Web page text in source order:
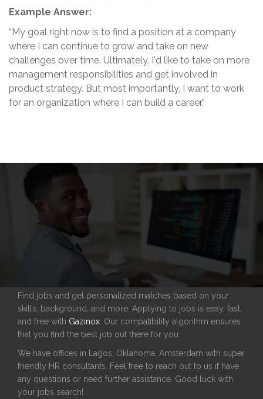
Example Answer:
“My goal right now is to find a position at a company
where I can continue to grow and take on new
challenges over time. Ultimately, I'd like to take on more
management responsibilities and get involved in
product strategy. But most importantly, I want to work
for an organization where I can build a career.”
Find jobs and get personalized matches based on your
skills, background, and more. Applying to jobs is easy, fast,
and free with Gazinox . Our compatibility algorithm ensures
that you find the best job out there for you.
We have offices in Lagos, Oklahoma, Amsterdam with super
friendly HR consultants. Feel free to reach out to us if have
any questions or need further assistance. Good luck with
your jobs search!